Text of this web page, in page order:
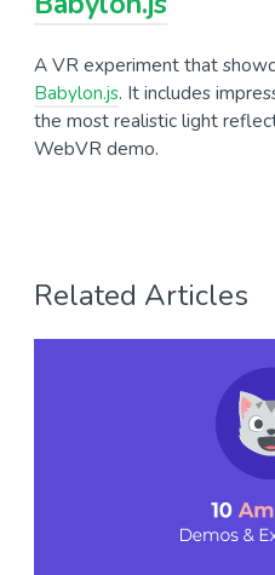
A VR experiment that
Babylon.js. It includes
the most realistic light
WebVR demo.
Related Articles